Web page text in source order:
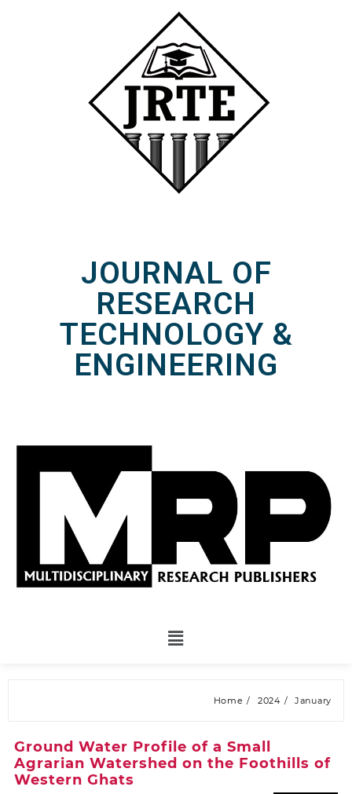
JOURNAL OF
RESEARCH
TECHNOLOGY &
ENGINEERING
Home 2024 January
Ground Water Profile of a Small
Agrarian Watershed on the Foothills of
Western Ghats